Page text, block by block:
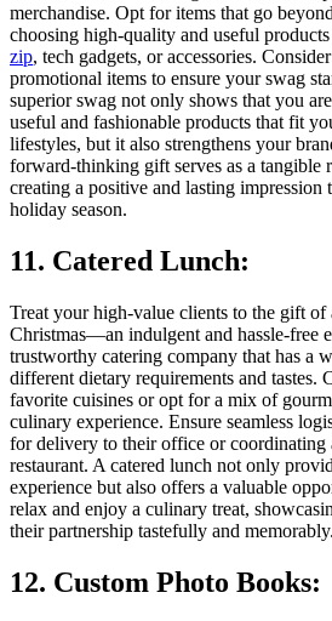
merchandise. Opt for items that go
choosing high-quality and useful products
zip, tech gadgets, or accessories.
promotional items to ensure your swag
superior swag not only shows that you
useful and fashionable products that fit
lifestyles, but it also strengthens your
forward-thinking gift serves as a tangible
creating a positive and lasting impression
holiday season.
11. Catered Lunch:
Treat your high-value clients to the gift of
Christmas—an indulgent and hassle-free
trustworthy catering company that has a
different dietary requirements and tastes.
favorite cuisines or opt for a mix of
culinary experience. Ensure seamless
for delivery to their office or coordinating
restaurant. A catered lunch not only
experience but also offers a valuable
relax and enjoy a culinary treat,
their partnership tastefully and memorably.
12. Custom Photo Books: